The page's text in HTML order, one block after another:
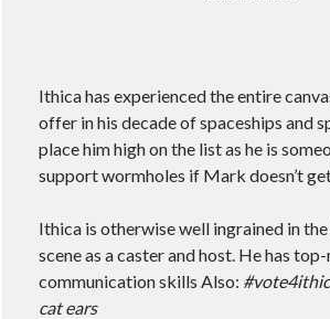
Ithica has experienced the entire
offer in his decade of spaceships and
place him high on the list as he is
support wormholes if Mark doesn’t
Ithica is otherwise well ingrained in
scene as a caster and host. He has
communication skills Also:
cat ears